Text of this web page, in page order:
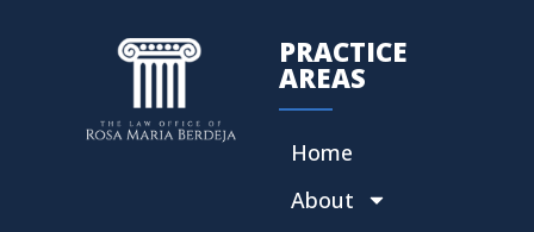
PRACTICE
AREAS
Home
About